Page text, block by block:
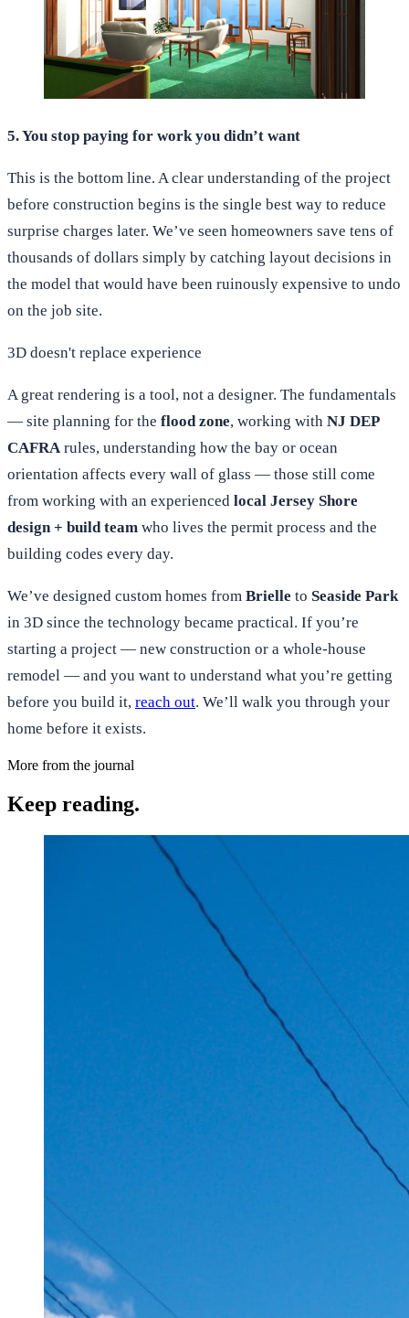
5. You stop paying for work you didn’t want
This is the bottom line. A clear understanding of the project
before construction begins is the single best way to reduce
surprise charges later. We’ve seen homeowners save tens of
thousands of dollars simply by catching layout decisions in
the model that would have been ruinously expensive to undo
on the job site.
3D doesn't replace experience
A great rendering is a tool, not a designer. The fundamentals
— site planning for the flood zone, working with NJ DEP
CAFRA rules, understanding how the bay or ocean
orientation affects every wall of glass — those still come
from working with an experienced local Jersey Shore
design + build team who lives the permit process and the
building codes every day.
We’ve designed custom homes from Brielle to Seaside Park
in 3D since the technology became practical. If you’re
starting a project — new construction or a whole-house
remodel — and you want to understand what you’re getting
before you build it, reach out. We’ll walk you through your
home before it exists.
More from the journal
Keep reading.